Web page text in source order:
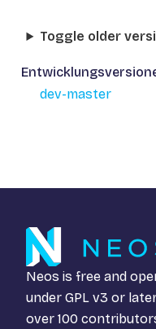
Toggle older
dev-master
Neos is free and
under GPL v3 or
over 100